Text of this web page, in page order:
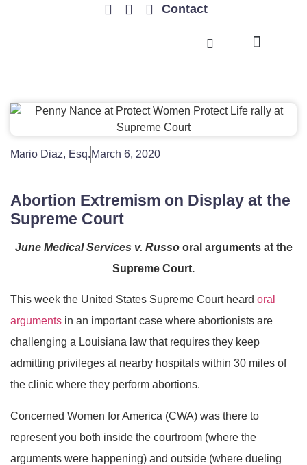
Contact
Mario Diaz, Esq. March 6, 2020
Abortion Extremism on Display at the
Supreme Court
June Medical Services v. Russo oral arguments at the
Supreme Court.
This week the United States Supreme Court heard oral
arguments in an important case where abortionists are
challenging a Louisiana law that requires they keep
admitting privileges at nearby hospitals within 30 miles of
the clinic where they perform abortions.
Concerned Women for America (CWA) was there to
represent you both inside the courtroom (where the
arguments were happening) and outside (where dueling